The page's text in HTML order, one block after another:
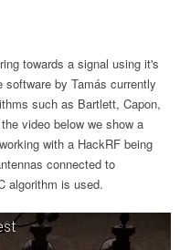
towards a signal using it's
by Tamás currently
such as Bartlett, Capon,
video below we show a
with a HackRF being
connected to
algorithm is used.